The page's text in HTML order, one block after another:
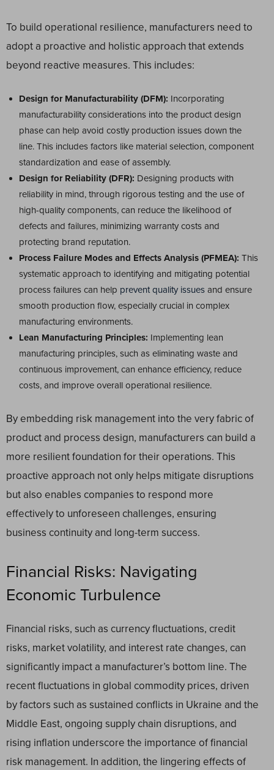
To build operational resilience, manufacturers need to
adopt a proactive and holistic approach that extends
beyond reactive measures. This includes:
Design for Manufacturability (DFM): Incorporating
manufacturability considerations into the product design
phase can help avoid costly production issues down the
line. This includes factors like material selection, component
standardization and ease of assembly.
Design for Reliability (DFR): Designing products with
reliability in mind, through rigorous testing and the use of
high-quality components, can reduce the likelihood of
defects and failures, minimizing warranty costs and
protecting brand reputation.
Process Failure Modes and Effects Analysis (PFMEA): This
systematic approach to identifying and mitigating potential
process failures can help prevent quality issues and ensure
smooth production flow, especially crucial in complex
manufacturing environments.
Lean Manufacturing Principles: Implementing lean
manufacturing principles, such as eliminating waste and
continuous improvement, can enhance efficiency, reduce
costs, and improve overall operational resilience.
By embedding risk management into the very fabric of
product and process design, manufacturers can build a
more resilient foundation for their operations. This
proactive approach not only helps mitigate disruptions
but also enables companies to respond more
effectively to unforeseen challenges, ensuring
business continuity and long-term success.
Financial Risks: Navigating
Economic Turbulence
Financial risks, such as currency fluctuations, credit
risks, market volatility, and interest rate changes, can
significantly impact a manufacturer’s bottom line. The
recent fluctuations in global commodity prices, driven
by factors such as sustained conflicts in Ukraine and the
Middle East, ongoing supply chain disruptions, and
rising inflation underscore the importance of financial
risk management. In addition, the lingering effects of